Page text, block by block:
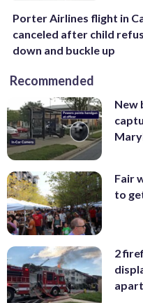
Porter Airlines flight in
canceled after child
down and buckle up
Recommended
New
Fair
to
2